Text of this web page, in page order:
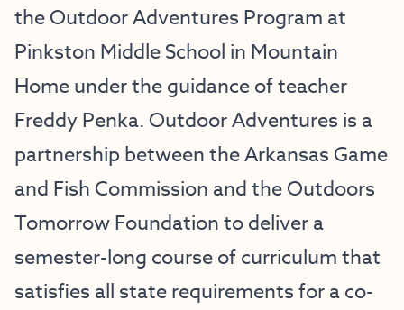
theOutdoor Adventures Program at
Pinkston Middle School in Mountain
Homeunder the guidance of teacher
Freddy Penka. Outdoor Adventures is a
partnership between the Arkansas Game
and Fish Commission and the Outdoors
Tomorrow Foundation to deliver a
semester-long course of curriculum that
satisfies all state requirements for a co-